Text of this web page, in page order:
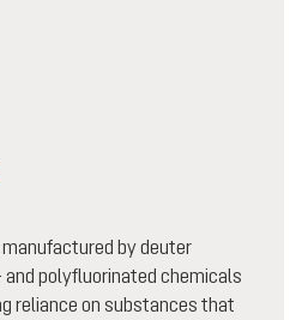
by deuter
polyfluorinated chemicals
reliance on substances that